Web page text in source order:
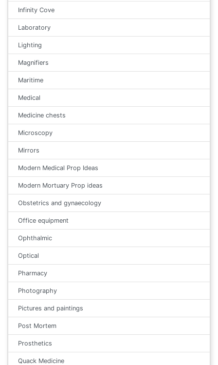
Infinity Cove
Laboratory
Lighting
Magnifiers
Maritime
Medical
Medicine chests
Microscopy
Mirrors
Modern Medical Prop Ideas
Modern Mortuary Prop ideas
Obstetrics and gynaecology
Office equipment
Ophthalmic
Optical
Pharmacy
Photography
Pictures and paintings
Post Mortem
Prosthetics
Quack Medicine